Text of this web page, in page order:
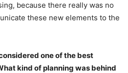
because there really was no
these new elements to the
one of the best
kind of planning was behind